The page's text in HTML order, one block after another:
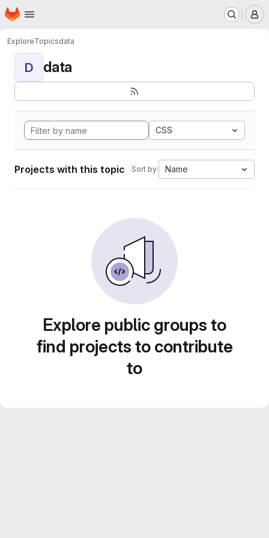
Skip to main content
Homepage
ExploreTopicsdata
D data
CSS
Projects with this topic Sort by: Name
Explore public groups to
find projects to contribute
to